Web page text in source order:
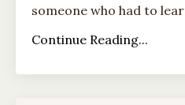
someone who had to
Continue Reading...